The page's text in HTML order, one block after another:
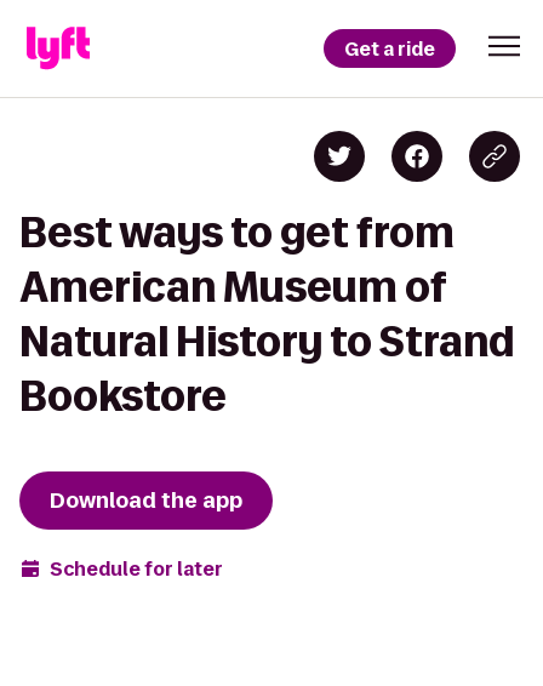
Get a ride
Best ways to get from
American Museum of
Natural History to Strand
Bookstore
Download the app
Schedule for later